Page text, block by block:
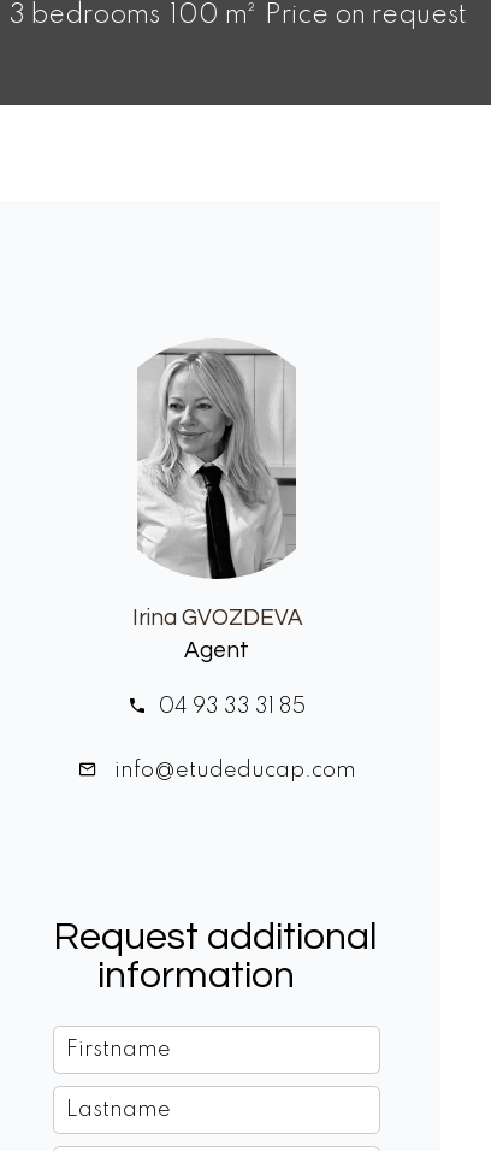
3 bedrooms 100 m² Price on request
Irina GVOZDEVA
Agent
04 93 33 31 85
info@etudeducap.com
Request additional
information